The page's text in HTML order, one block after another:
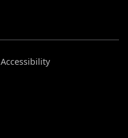
Accessibility